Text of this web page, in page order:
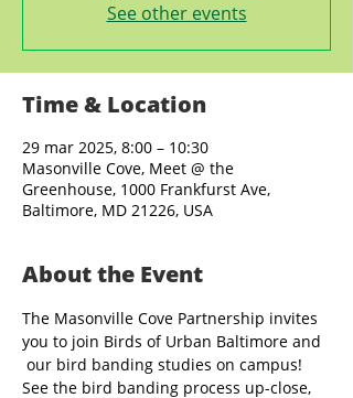
See other events
Time & Location
29 mar 2025, 8:00 – 10:30
Masonville Cove, Meet @ the
Greenhouse, 1000 Frankfurst Ave,
Baltimore, MD 21226, USA
About the Event
The Masonville Cove Partnership invites
you to join Birds of Urban Baltimore and
our bird banding studies on campus!
See the bird banding process up-close,